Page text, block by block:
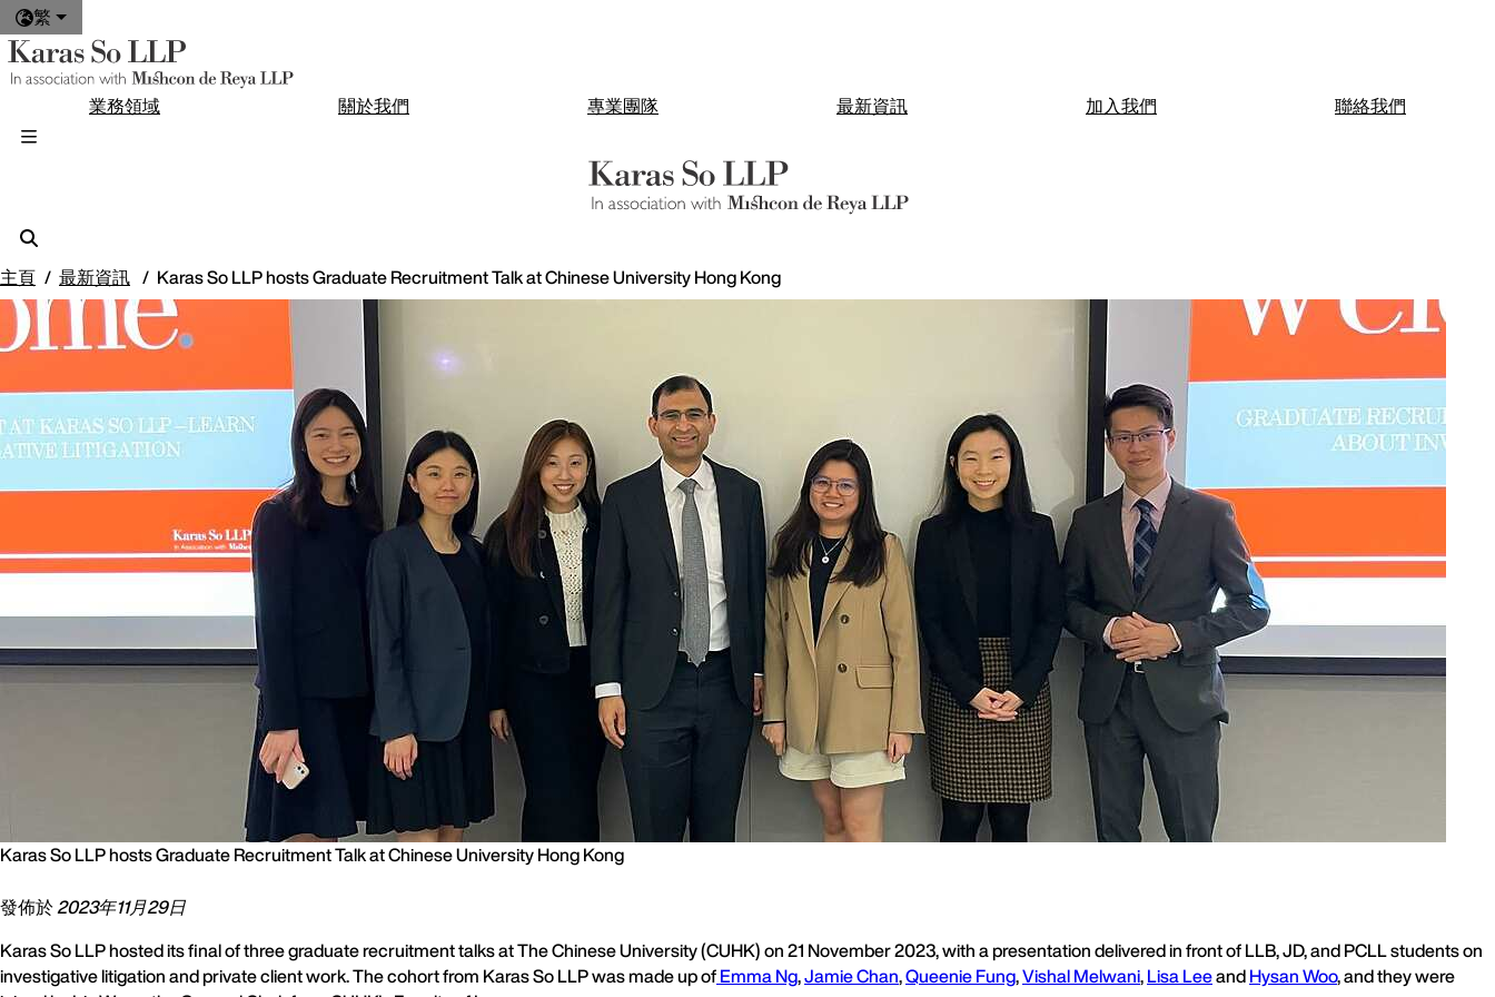
繁
業務領域 關於我們 專業團隊 最新資訊 加入我們 聯絡我們
主頁 最新資訊 Karas So LLP hosts Graduate Recruitment Talk at Chinese University Hong Kong
Karas So LLP hosts Graduate Recruitment Talk at Chinese University Hong Kong
發佈於2023年11月29日
Karas So LLP hosted its final of three graduate recruitment talks at The Chinese University (CUHK) on 21 November 2023, with a presentation delivered in front of LLB, JD, and PCLL students on
investigative litigation and private client work. The cohort from Karas So LLP was made up ofEmma Ng,Jamie Chan,Queenie Fung,Vishal Melwani,Lisa LeeandHysan Woo, and they were